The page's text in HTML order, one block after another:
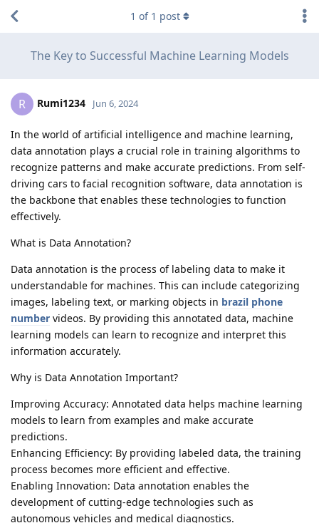
The Key to Successful Machine Learning Models
1 of 1 post
R Rumi1234 Jun 6, 2024
In the world of artificial intelligence and machine learning,
data annotation plays a crucial role in training algorithms to
recognize patterns and make accurate predictions. From self-
driving cars to facial recognition software, data annotation is
the backbone that enables these technologies to function
effectively.
What is Data Annotation?
Data annotation is the process of labeling data to make it
understandable for machines. This can include categorizing
images, labeling text, or marking objects in brazil phone
number videos. By providing this annotated data, machine
learning models can learn to recognize and interpret this
information accurately.
Why is Data Annotation Important?
Improving Accuracy: Annotated data helps machine learning
models to learn from examples and make accurate
predictions.
Enhancing Efficiency: By providing labeled data, the training
process becomes more efficient and effective.
Enabling Innovation: Data annotation enables the
development of cutting-edge technologies such as
autonomous vehicles and medical diagnostics.